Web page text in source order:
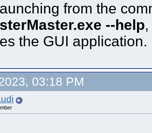
from the
--help
the GUI application.
03:18 PM